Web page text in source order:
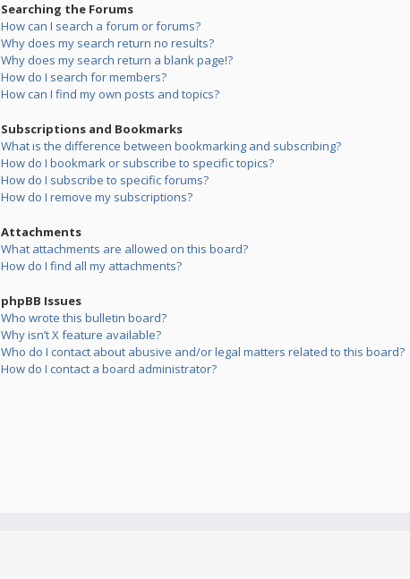
Searching the Forums
How can I search a forum or forums?
Why does my search return no results?
Why does my search return a blank page!?
How do I search for members?
How can I find my own posts and topics?
Subscriptions and Bookmarks
What is the difference between bookmarking and subscribing?
How do I bookmark or subscribe to specific topics?
How do I subscribe to specific forums?
How do I remove my subscriptions?
Attachments
What attachments are allowed on this board?
How do I find all my attachments?
phpBB Issues
Who wrote this bulletin board?
Why isn’t X feature available?
Who do I contact about abusive and/or legal matters related to this board?
How do I contact a board administrator?